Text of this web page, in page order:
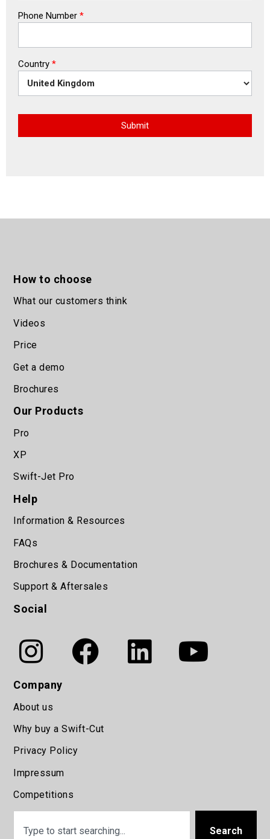
Phone Number *
Country *
Submit
How to choose
What our customers think
Videos
Price
Get a demo
Brochures
Our Products
Pro
XP
Swift-Jet Pro
Help
Information & Resources
FAQs
Brochures & Documentation
Support & Aftersales
Social
Company
About us
Why buy a Swift-Cut
Privacy Policy
Impressum
Competitions
Search